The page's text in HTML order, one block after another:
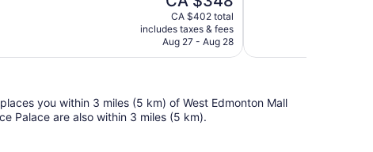
price
is
CA $348
CA $402 total
includes taxes & fees
Aug 27 - Aug 28
you within 3 miles (5 km) of West Edmonton Mall
Palace are also within 3 miles (5 km).